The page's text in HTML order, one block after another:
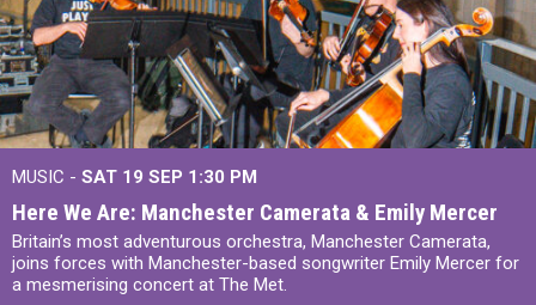
MUSIC - SAT 19 SEP 1:30 PM
Here We Are: Manchester Camerata & Emily Mercer
Britain’s most adventurous orchestra, Manchester Camerata,
joins forces with Manchester-based songwriter Emily Mercer for
a mesmerising concert at The Met.